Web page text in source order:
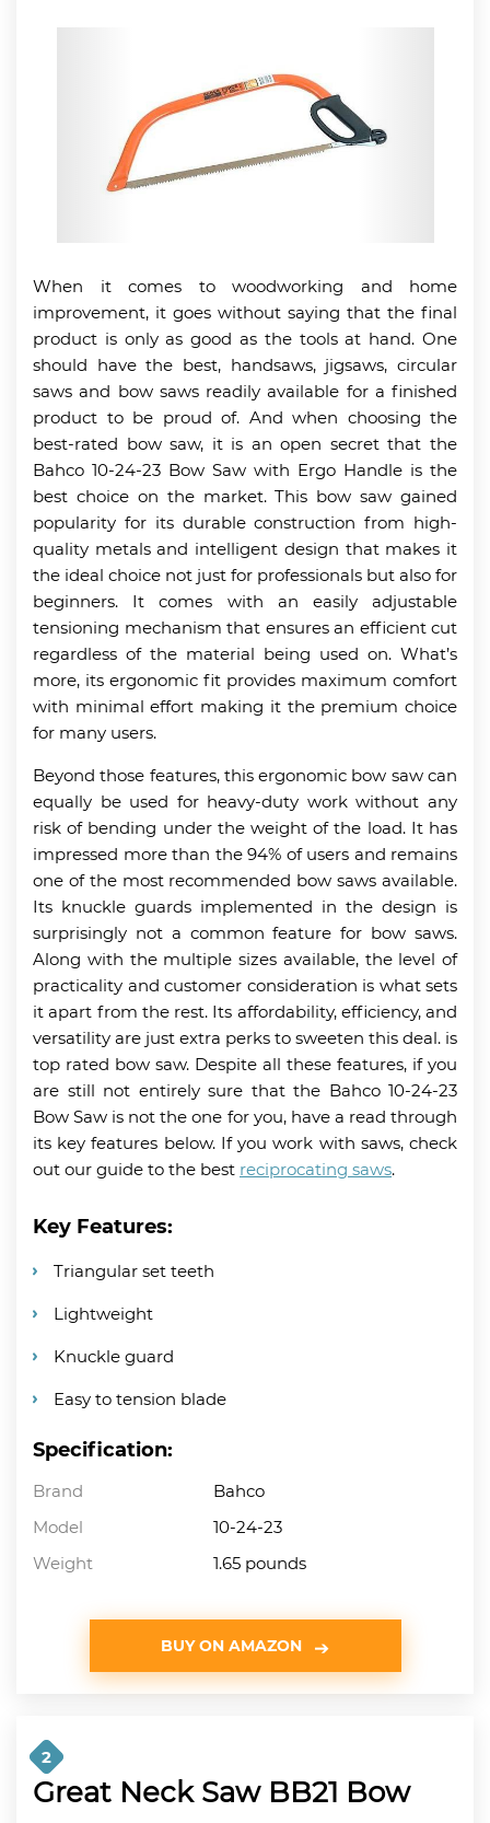
When it comes to woodworking and home
improvement, it goes without saying that the final
product is only as good as the tools at hand. One
should have the best, handsaws, jigsaws, circular
saws and bow saws readily available for a finished
product to be proud of. And when choosing the
best-rated bow saw, it is an open secret that the
Bahco 10-24-23 Bow Saw with Ergo Handle is the
best choice on the market. This bow saw gained
popularity for its durable construction from high-
quality metals and intelligent design that makes it
the ideal choice not just for professionals but also for
beginners. It comes with an easily adjustable
tensioning mechanism that ensures an efficient cut
regardless of the material being used on. What’s
more, its ergonomic fit provides maximum comfort
with minimal effort making it the premium choice
for many users.
Beyond those features, this ergonomic bow saw can
equally be used for heavy-duty work without any
risk of bending under the weight of the load. It has
impressed more than the 94% of users and remains
one of the most recommended bow saws available.
Its knuckle guards implemented in the design is
surprisingly not a common feature for bow saws.
Along with the multiple sizes available, the level of
practicality and customer consideration is what sets
it apart from the rest. Its affordability, efficiency, and
versatility are just extra perks to sweeten this deal. is
top rated bow saw. Despite all these features, if you
are still not entirely sure that the Bahco 10-24-23
Bow Saw is not the one for you, have a read through
its key features below. If you work with saws, check
out our guide to the best reciprocating saws.
Key Features:
Triangular set teeth
Lightweight
Knuckle guard
Easy to tension blade
Specification:
Brand
Bahco
Model
10-24-23
Weight
1.65 pounds
BUY ON AMAZON
2
Great Neck Saw BB21 Bow